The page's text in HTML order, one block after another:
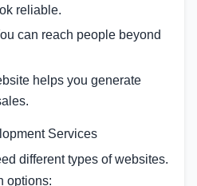
reliable.
can reach people beyond
helps you generate
Services
different types of websites.
options: